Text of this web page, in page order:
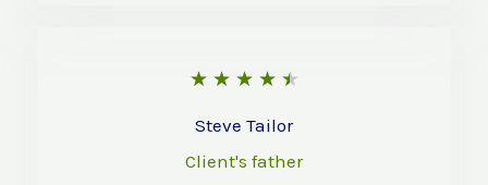
★ ★ ★ ★ ★
t
Steve Tailor
Client's father